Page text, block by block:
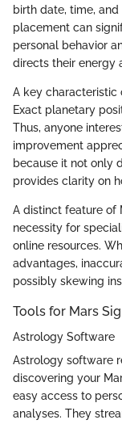
birth date, time, and
placement can
personal behavior
directs their energy
A key characteristic
Exact planetary
Thus, anyone
improvement
because it not only
provides clarity on
A distinct feature of
necessity for
online resources.
advantages,
possibly skewing
Tools for Mars
Astrology Software
Astrology software
discovering your
easy access to
analyses. They